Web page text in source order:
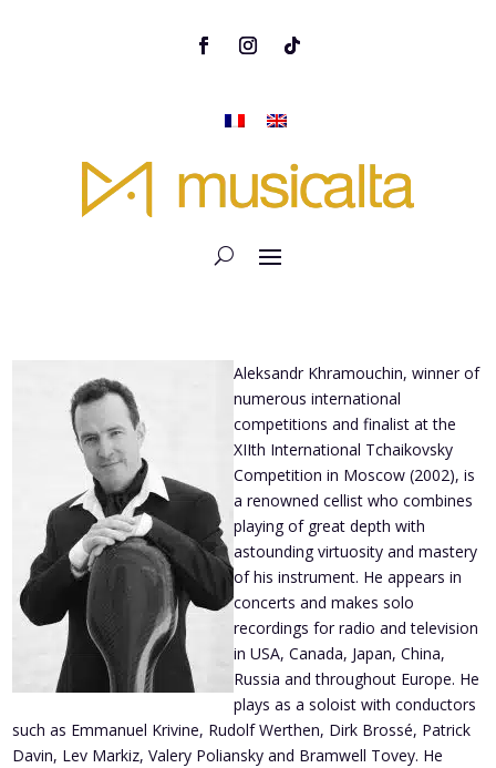
Aleksandr Khramouchin, winner of
numerous international
competitions and finalist at the
XIIth International Tchaikovsky
Competition in Moscow (2002), is
a renowned cellist who combines
playing of great depth with
astounding virtuosity and mastery
of his instrument. He appears in
concerts and makes solo
recordings for radio and television
in USA, Canada, Japan, China,
Russia and throughout Europe. He
plays as a soloist with conductors
such as Emmanuel Krivine, Rudolf Werthen, Dirk Brossé, Patrick
Davin, Lev Markiz, Valery Poliansky and Bramwell Tovey. He